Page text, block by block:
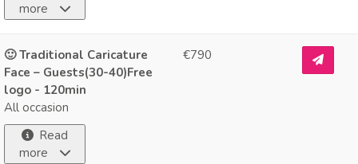
more
🙂 Traditional Caricature
Face – Guests(30-40)Free
logo - 120min
All occasion
Read
more
€790